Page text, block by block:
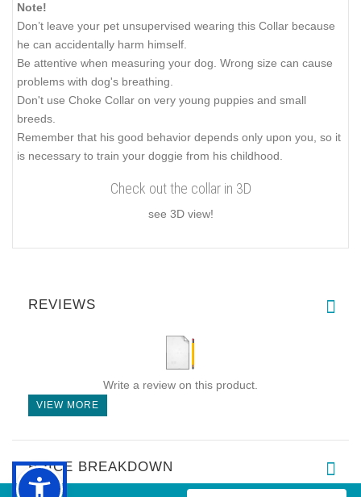
Note!
Don’t leave your pet unsupervised wearing this Collar because
he can accidentally harm himself.
Be attentive when measuring your dog. Wrong size can cause
problems with dog's breathing.
Don't use Choke Collar on very young puppies and small
breeds.
Remember that his good behavior depends only upon you, so it
is necessary to train your doggie from his childhood.
Check out the collar in 3D
see 3D view!
REVIEWS
Write a review on this product.
VIEW MORE
PRICE BREAKDOWN